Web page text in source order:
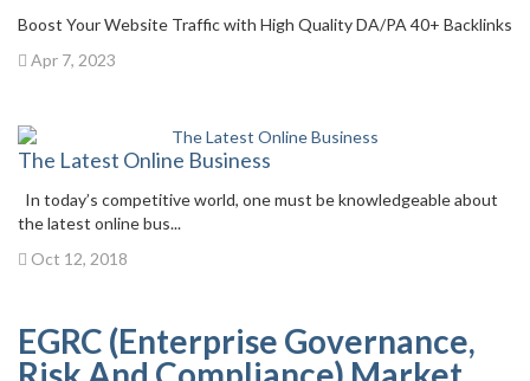
Boost Your Website Traffic with High Quality DA/PA 40+ Backlinks
Apr 7, 2023
The Latest Online Business
In today’s competitive world, one must be knowledgeable about
the latest online bus...
Oct 12, 2018
EGRC (Enterprise Governance,